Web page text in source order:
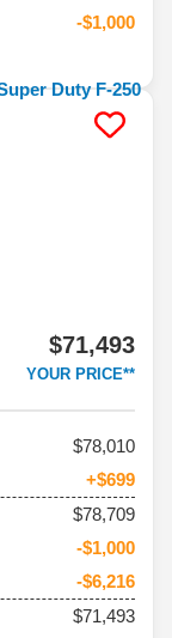
-$1,000
$71,493
YOUR PRICE**
78,010
+$699
$78,709
-$1,000
-$6,216
$71,493